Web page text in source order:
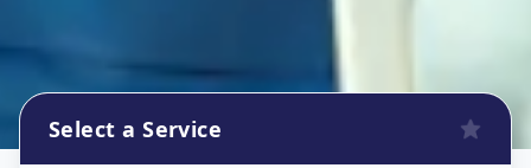
Select a Service